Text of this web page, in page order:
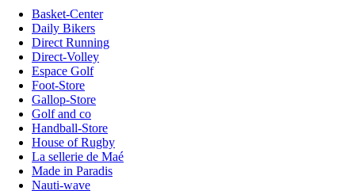
Basket-Center
Daily Bikers
Direct Running
Direct-Volley
Espace Golf
Foot-Store
Gallop-Store
Golf and co
Handball-Store
House of Rugby
La sellerie de Maé
Made in Paradis
Nauti-wave